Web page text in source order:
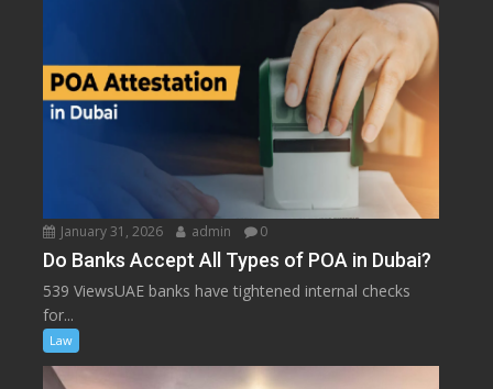
January 31, 2026 admin 0
Do Banks Accept All Types of POA in Dubai?
539 ViewsUAE banks have tightened internal checks
for...
Law